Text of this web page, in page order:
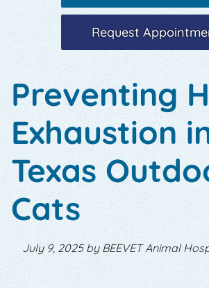
Request
Preventing
Exhaustion
Texas
Cats
July 9, 2025 by BEEVET Animal